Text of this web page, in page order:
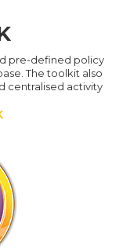
pre-defined policy
The toolkit also
centralised activity